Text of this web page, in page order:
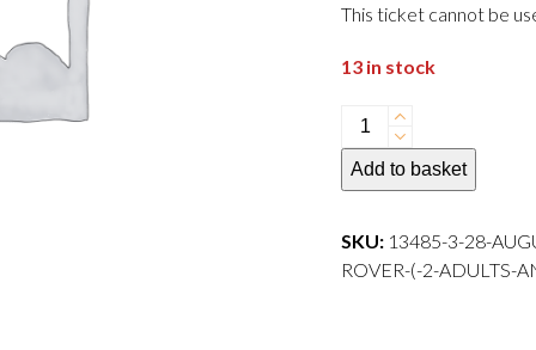
5
This ticket cannot be
13 in stock
28
August
2024
departure
Family
Add to basket
SKU: 13485-3-28-
ROVER-(-2-ADULTS-